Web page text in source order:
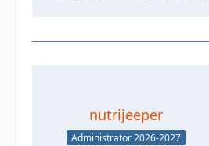
nutrijeeper
Administrator 2026-2027